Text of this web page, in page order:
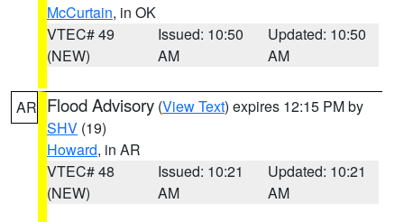
McCurtain, in OK
VTEC# 49
(NEW)
Issued: 10:50
AM
Updated: 10:50
AM
AR Flood Advisory (View Text) expires 12:15 PM by
SHV (19)
Howard, in AR
VTEC# 48
(NEW)
Issued: 10:21
AM
Updated: 10:21
AM